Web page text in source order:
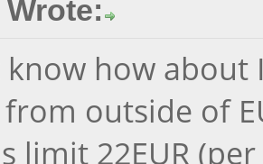
how about
outside of
limit 22EUR